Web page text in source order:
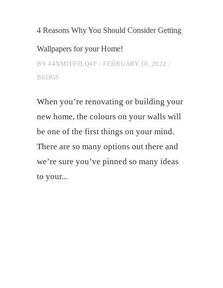
4 Reasons Why You Should Consider Getting
Wallpapers for your Home!
BY 44NMJFF0LQ4F
FEBRUARY 10, 2022
BLOGS
When you’re renovating or building your
new home, the colours on your walls will
be one of the first things on your mind.
There are so many options out there and
we’re sure you’ve pinned so many ideas
to your